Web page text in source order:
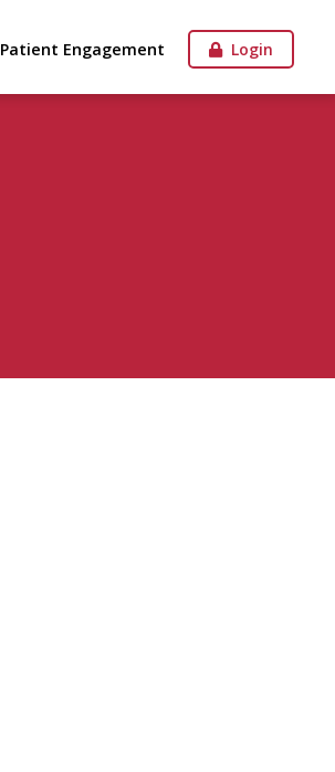
Patient Engagement Login